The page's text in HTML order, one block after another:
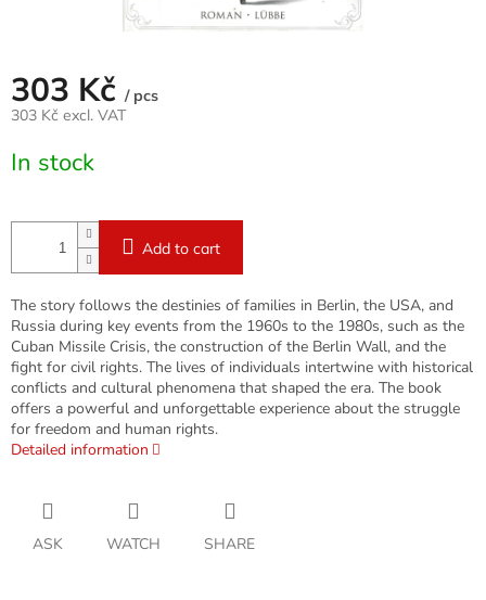
303 Kč / pcs
303 Kč excl. VAT
price:
In stock
Add to cart
The story follows the destinies of families in Berlin, the USA, and
Russia during key events from the 1960s to the 1980s, such as the
Cuban Missile Crisis, the construction of the Berlin Wall, and the
fight for civil rights. The lives of individuals intertwine with historical
conflicts and cultural phenomena that shaped the era. The book
offers a powerful and unforgettable experience about the struggle
for freedom and human rights.
Detailed information
ASK WATCH SHARE